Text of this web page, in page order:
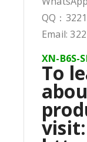
QQ：
Email:
XN-B6S-
To
visit: